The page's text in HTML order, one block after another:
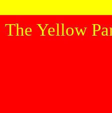
The Yellow